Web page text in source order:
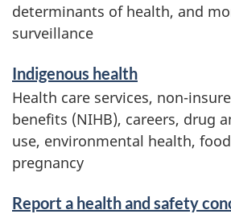
determinants of health, and
surveillance
Indigenous health
Health care services, non-
benefits (NIHB), careers, drug
use, environmental health,
pregnancy
Report a health and safety